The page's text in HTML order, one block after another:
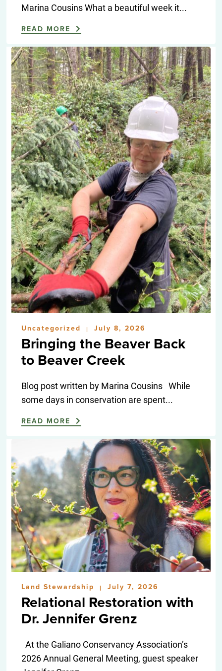
Marina Cousins What a beautiful week it...
READ MORE
Uncategorized | July 8, 2026
Bringing the Beaver Back
to Beaver Creek
Blog post written by Marina Cousins While
some days in conservation are spent...
READ MORE
Land Stewardship | July 7, 2026
Relational Restoration with
Dr. Jennifer Grenz
At the Galiano Conservancy Association’s
2026 Annual General Meeting, guest speaker